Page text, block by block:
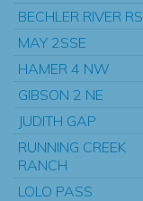
BECHLER RIVER RS
MAY 2SSE
HAMER 4 NW
GIBSON 2 NE
JUDITH GAP
RUNNING CREEK
RANCH
LOLO PASS